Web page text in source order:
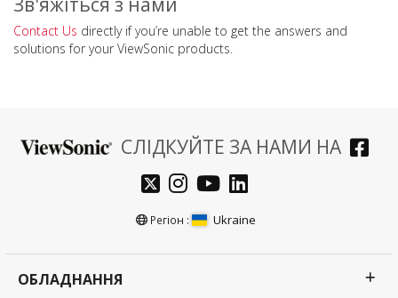
Contact Us directly if you’re unable to get the answers and
solutions for your ViewSonic products.
СЛІДКУЙТЕ ЗА НАМИ НА
Регіон : Ukraine
ОБЛАДНАННЯ